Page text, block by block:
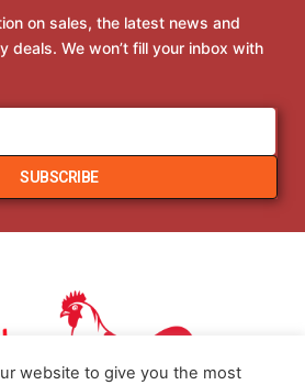
on sales, the latest news and
deals. We won’t fill your inbox with
SUBSCRIBE
website to give you the most